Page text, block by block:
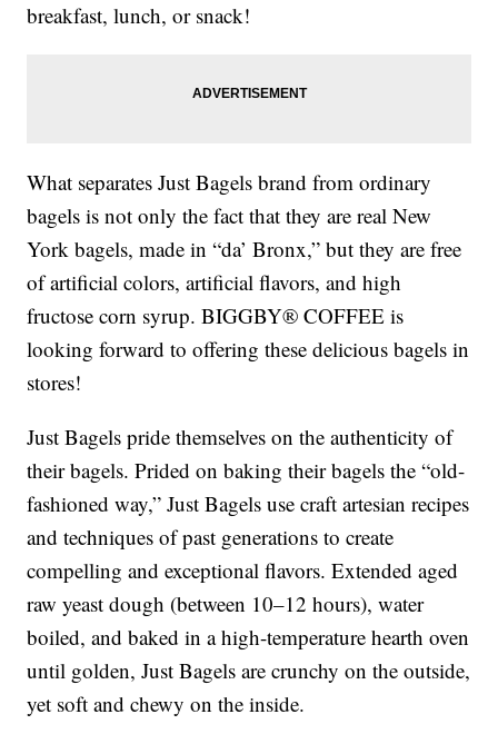
breakfast, lunch, or snack!
What separates Just Bagels brand from ordinary
bagels is not only the fact that they are real New
York bagels, made in “da’ Bronx,” but they are free
of artificial colors, artificial flavors, and high
fructose corn syrup. BIGGBY® COFFEE is
looking forward to offering these delicious bagels in
stores!
Just Bagels pride themselves on the authenticity of
their bagels. Prided on baking their bagels the “old-
fashioned way,” Just Bagels use craft artesian recipes
and techniques of past generations to create
compelling and exceptional flavors. Extended aged
raw yeast dough (between 10–12 hours), water
boiled, and baked in a high-temperature hearth oven
until golden, Just Bagels are crunchy on the outside,
yet soft and chewy on the inside.